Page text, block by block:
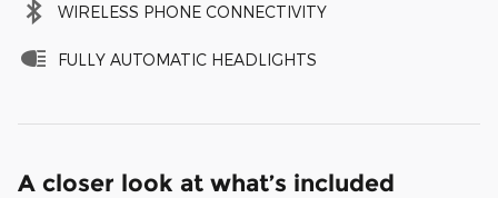
WIRELESS PHONE CONNECTIVITY
FULLY AUTOMATIC HEADLIGHTS
A closer look at what’s included